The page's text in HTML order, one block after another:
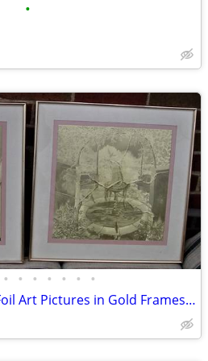
•
• • • • • • •
2 Optical Illusion Gold Foil Art Pictures in Gold Frames Manifestation